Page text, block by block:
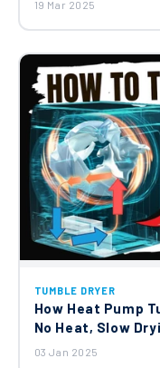
19 Mar 2025
TUMBLE DRYER
How Heat Pump
No Heat, Slow
03 Jan 2025